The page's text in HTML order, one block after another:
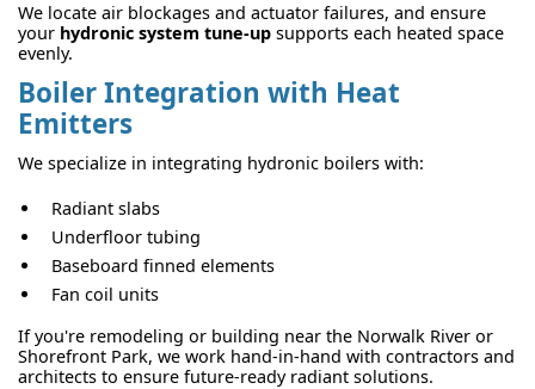
We locate air blockages and actuator failures, and ensure
your hydronic system tune-up supports each heated space
evenly.
Boiler Integration with Heat
Emitters
We specialize in integrating hydronic boilers with:
Radiant slabs
Underfloor tubing
Baseboard finned elements
Fan coil units
If you're remodeling or building near the Norwalk River or
Shorefront Park, we work hand-in-hand with contractors and
architects to ensure future-ready radiant solutions.